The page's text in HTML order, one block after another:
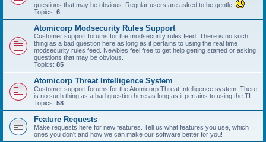
questions that may be obvious. Regular users are asked to be gentle.
Topics: 6
Atomicorp Modsecurity Rules Support
Customer support forums for the modsecurity rules feed. There is no such
thing as a bad question here as long as it pertains to using the real time
modsecurity rules feed. Newbies feel free to get help getting started or asking
questions that may be obvious.
Topics: 85
Atomicorp Threat Intelligence System
Customer support forums for the Atomicorp Threat Intelligence system. There
is no such thing as a bad question here as long as it pertains to using the TI.
Topics: 58
Feature Requests
Make requests here for new features. Tell us what features you use, which
ones you don't and how we can make our software better for you!